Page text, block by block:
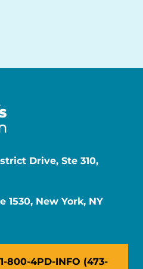
Drive, Ste 310,
1530, New York, NY
800-4PD-INFO (473-